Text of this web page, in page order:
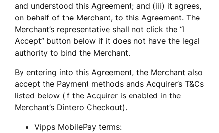
and understood this Agreement; and (iii) it agrees,
on behalf of the Merchant, to this Agreement. The
Merchant’s representative shall not click the “I
Accept” button below if it does not have the legal
authority to bind the Merchant.
By entering into this Agreement, the Merchant also
accept the Payment methods ands Acquirer’s T&Cs
listed below (if the Acquirer is enabled in the
Merchant’s Dintero Checkout).